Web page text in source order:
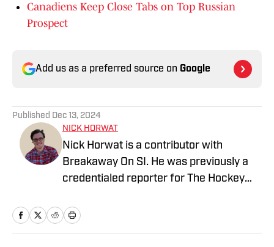
Canadiens Keep Close Tabs on Top Russian
Prospect
Add us as a preferred source on Google
Published Dec 13, 2024
NICK HORWAT
Nick Horwat is a contributor with
Breakaway On SI. He was previously a
credentialed reporter for The Hockey
A Pittsburgh native, Nick graduated